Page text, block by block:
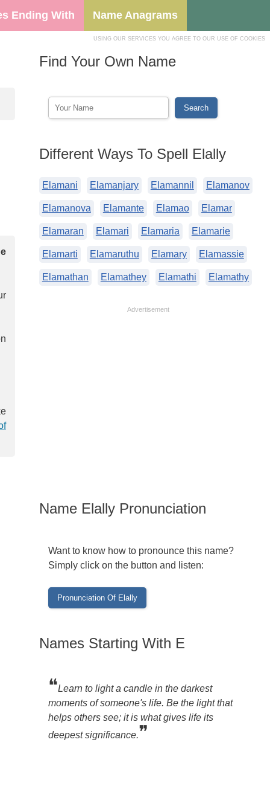
Ending With Name Anagrams
USING OUR SERVICES YOU AGREE TO OUR USE OF COOKIES
Find Your Own Name
Different Ways To Spell Elally
Elamani Elamanjary Elamannil Elamanov
Elamanova Elamante Elamao Elamar
Elamaran Elamari Elamaria Elamarie
Elamarti Elamaruthu Elamary Elamassie
Elamathan Elamathey Elamathi Elamathy
Advertisement
Name Elally Pronunciation
Want to know how to pronounce this name?
Simply click on the button and listen:
Names Starting With E
❝Learn to light a candle in the darkest
moments of someone's life. Be the light that
helps others see; it is what gives life its
deepest significance.❞